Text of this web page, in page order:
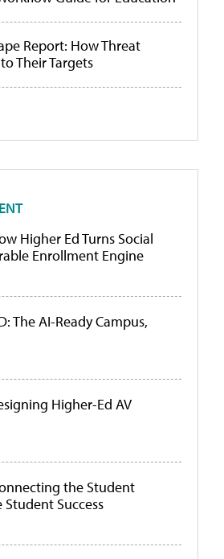
Report: How Threat
Their Targets
Higher Ed Turns Social
Enrollment Engine
The AI-Ready Campus,
Higher-Ed AV
the Student
Success